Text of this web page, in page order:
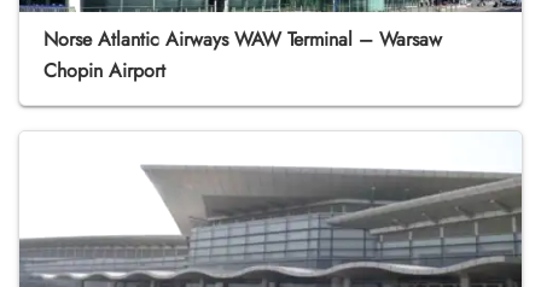
Norse Atlantic Airways WAW Terminal – Warsaw
Chopin Airport